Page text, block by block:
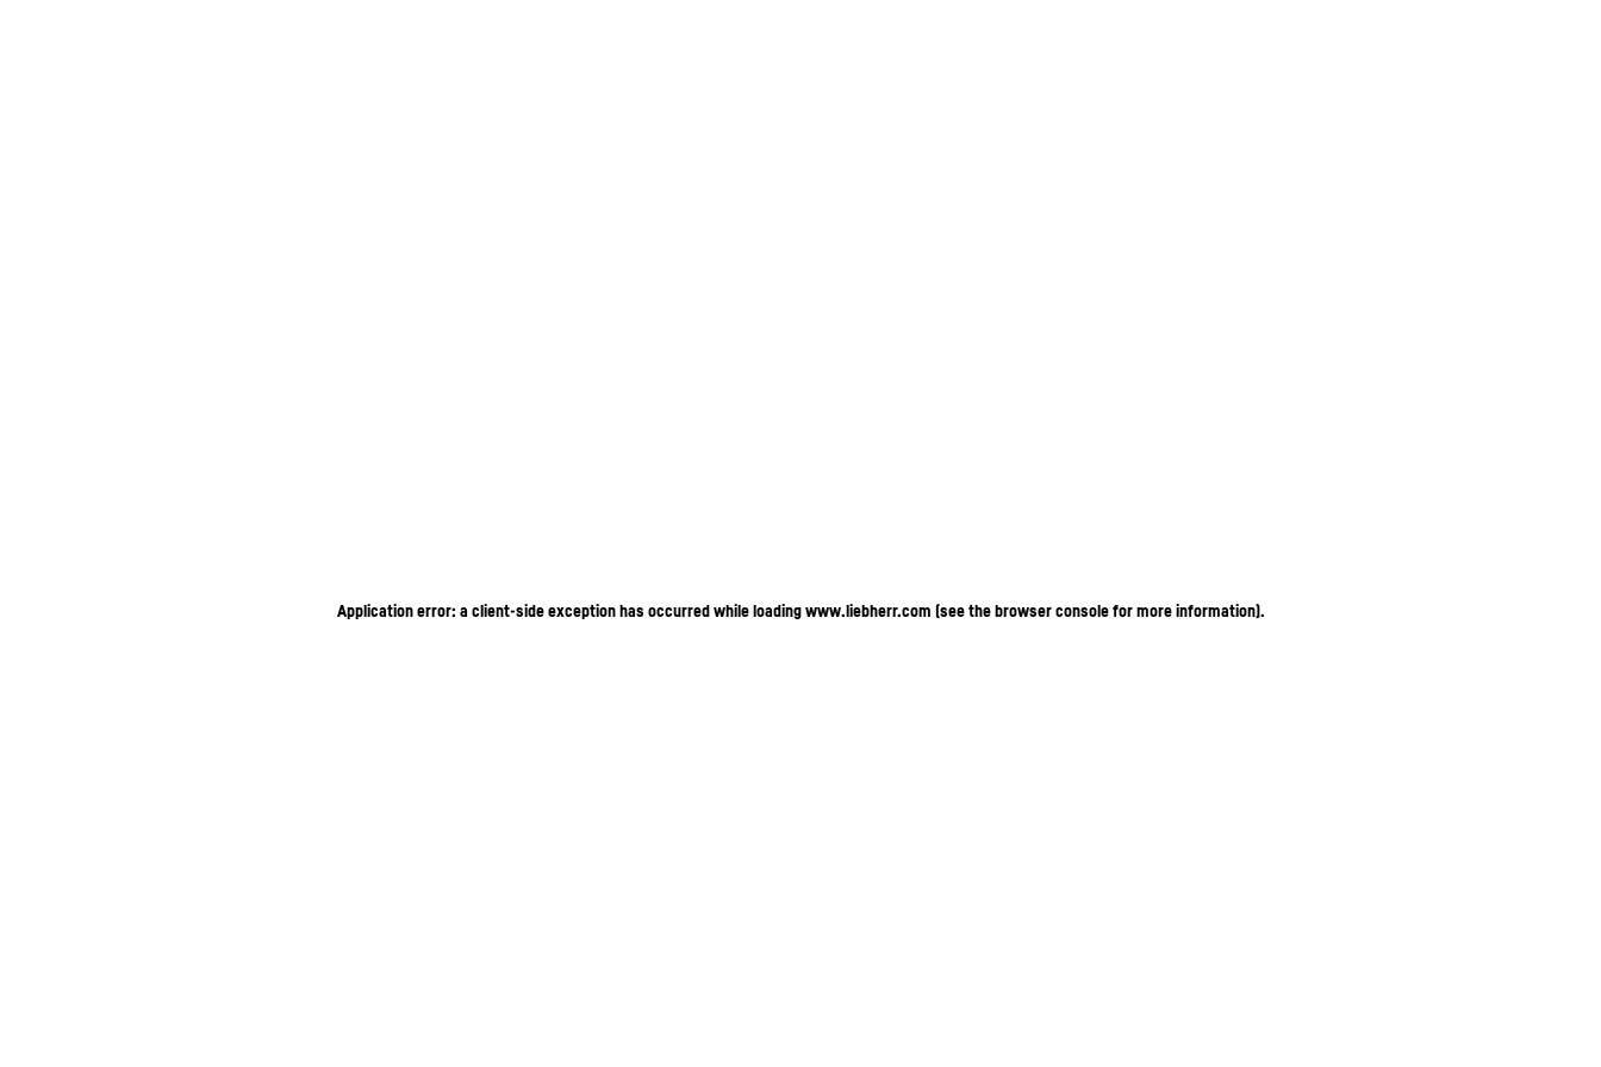
Application error: a client-side exception has occurred while loadingwww.liebherr.com (see the browser console for more information).